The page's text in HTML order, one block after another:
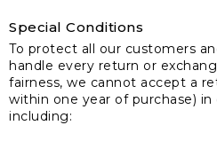
Special Conditions
To protect all our customers
handle every return or
fairness, we cannot accept a
within one year of purchase)
including: